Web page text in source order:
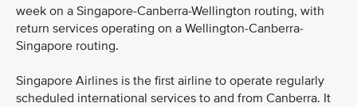
week on a Singapore-Canberra-Wellington routing, with
return services operating on a Wellington-Canberra-
Singapore routing.
Singapore Airlines is the first airline to operate regularly
scheduled international services to and from Canberra. It